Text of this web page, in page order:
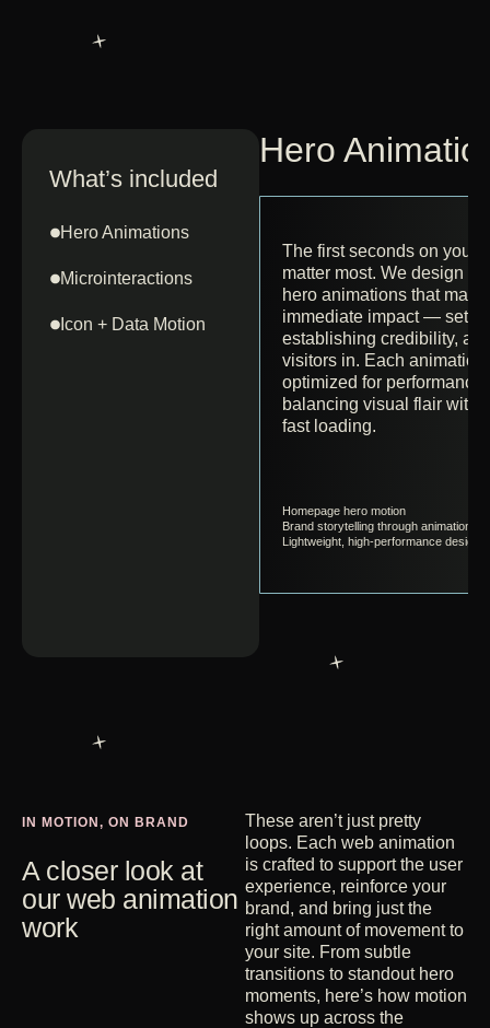
What’s included
Hero Animations
Microinteractions
Icon + Data Motion
Hero
The first seconds on your
matter most. We design
hero animations that
immediate impact —
establishing credibility,
visitors in. Each animation
optimized for performance,
balancing visual flair with
fast loading.
Homepage hero motion
Brand storytelling through animation
Lightweight, high-performance design
IN MOTION, ON BRAND
A closer look at
our web animation
work
These aren’t just pretty
loops. Each web animation
is crafted to support the user
experience, reinforce your
brand, and bring just the
right amount of movement to
your site. From subtle
transitions to standout hero
moments, here’s how motion
shows up across the